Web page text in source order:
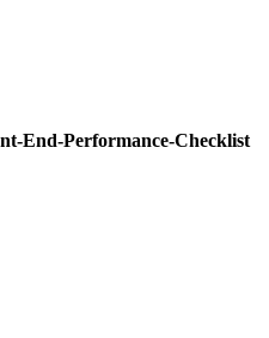
End-Performance-Checklist